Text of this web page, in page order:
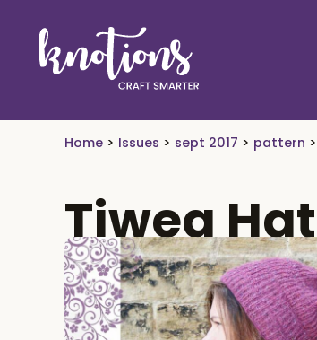
Home > Issues > sept 2017 > pattern >
Tiwea Hat